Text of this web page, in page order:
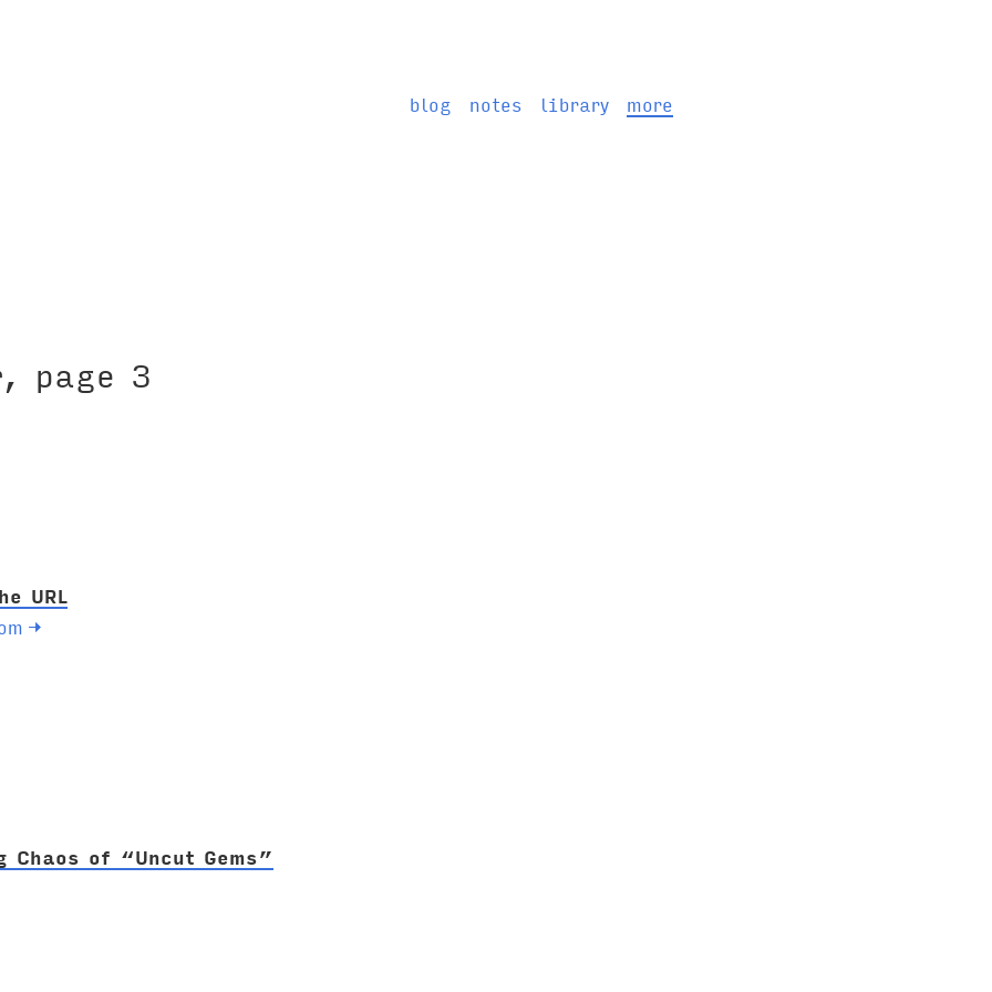
blog notes library more
page 3
URL
→
Chaos of “Uncut Gems”